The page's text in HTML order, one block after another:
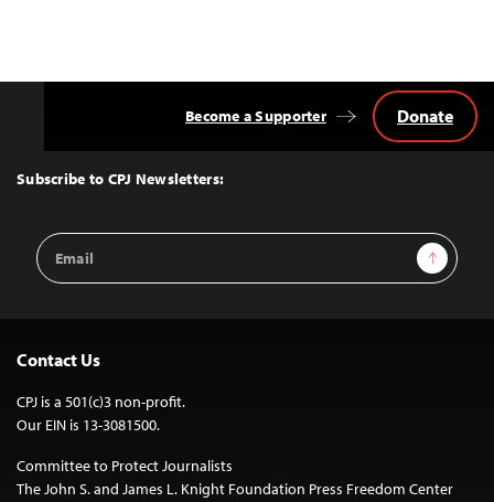
Top
Subscribe to CPJ Newsletters:
Email
Address
Sign Up
Become a Supporter Donate
Contact Us
CPJ is a 501(c)3 non-profit.
Our EIN is 13-3081500.
Committee to Protect Journalists
The John S. and James L. Knight Foundation Press Freedom Center